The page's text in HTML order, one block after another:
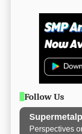
Follow Us
Perspectives